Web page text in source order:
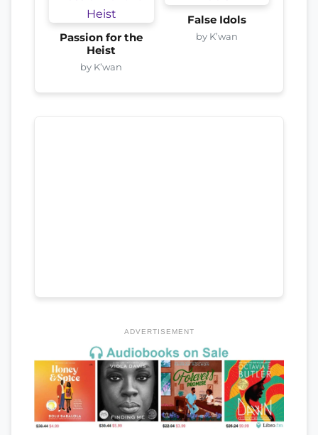
Passion for the
Heist
by K’wan
False Idols
by K’wan
ADVERTISEMENT